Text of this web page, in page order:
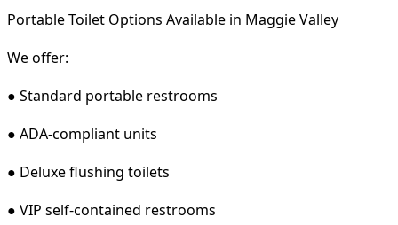
Portable Toilet Options Available in Maggie Valley
We offer:
● Standard portable restrooms
● ADA-compliant units
● Deluxe flushing toilets
● VIP self-contained restrooms